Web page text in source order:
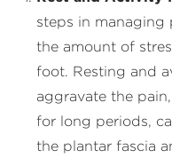
steps in managing
the amount of
foot. Resting and
aggravate the
for long periods,
the plantar fascia